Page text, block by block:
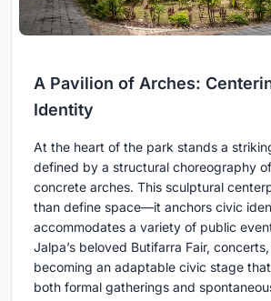
A Pavilion of Arches:
Identity
At the heart of the park stands a
defined by a structural choreography
concrete arches. This sculptural
than define space—it anchors civic
accommodates a variety of public
Jalpa’s beloved Butifarra Fair,
becoming an adaptable civic stage
both formal gatherings and